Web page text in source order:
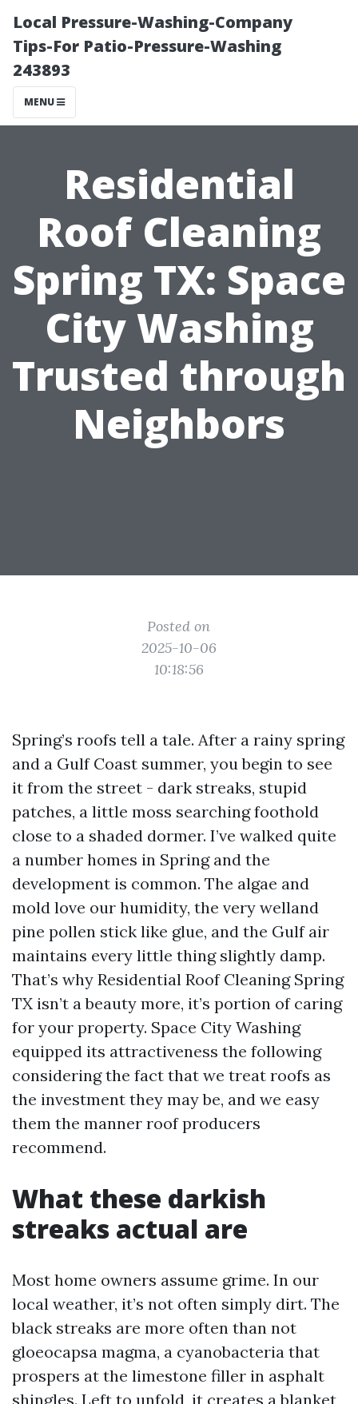
Local Pressure-Washing-Company
Tips-For Patio-Pressure-Washing
243893
MENU
Residential
Roof Cleaning
Spring TX: Space
City Washing
Trusted through
Neighbors
Posted on
2025-10-06
10:18:56
Spring’s roofs tell a tale. After a rainy spring
and a Gulf Coast summer, you begin to see
it from the street - dark streaks, stupid
patches, a little moss searching foothold
close to a shaded dormer. I’ve walked quite
a number homes in Spring and the
development is common. The algae and
mold love our humidity, the very welland
pine pollen stick like glue, and the Gulf air
maintains every little thing slightly damp.
That’s why Residential Roof Cleaning Spring
TX isn’t a beauty more, it’s portion of caring
for your property. Space City Washing
equipped its attractiveness the following
considering the fact that we treat roofs as
the investment they may be, and we easy
them the manner roof producers
recommend.
What these darkish
streaks actual are
Most home owners assume grime. In our
local weather, it’s not often simply dirt. The
black streaks are more often than not
gloeocapsa magma, a cyanobacteria that
prospers at the limestone filler in asphalt
shingles. Left to unfold, it creates a blanket